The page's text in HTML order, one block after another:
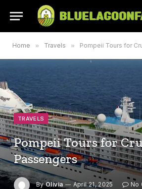
Home » Travels » Pompeii Tours for
TRAVELS
Pompeii Tours for
Passengers
By Olivia April 21, 2025
No